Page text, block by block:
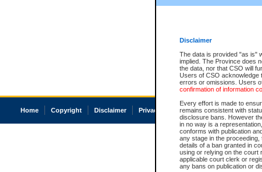
Disclaimer
The data is provided "as is"
implied. The Province does
the data, nor that CSO will
Users of CSO acknowledge
errors or omissions. Users
confirmation of information
Every effort is made to
remains consistent with
disclosure bans. However
in no way is a
conforms with publication
any stage in the
details of a ban granted in
using or relying on the court
applicable court clerk or
any bans on publication or
Home Copyright Disclaimer Privacy Accessibility